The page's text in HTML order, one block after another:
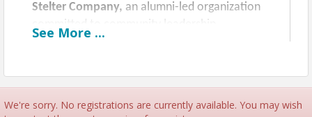
Stelter Company, an alumni-led organization
small bites, a curated selection of wine and
reconnect with classmates and meet leaders
See More ...
We're sorry. No registrations are currently available. You may wish